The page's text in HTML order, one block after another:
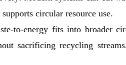
circular resource use.
to-energy fits into broader
sacrificing recycling